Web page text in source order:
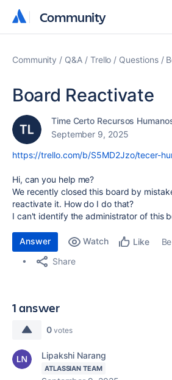
Community
Community
Community Q&A Trello Questions
Board Reactivate
Time Certo Recursos
September 9, 2025
https://trello.com/b/S5MD2Jzo/tecer-
Hi, can you help me?
We recently closed this board by
reactivate it. How do I do that?
I can't identify the administrator of this
Answer Watch Like
Share
1 answer
0 votes
Lipakshi Narang
ATLASSIAN TEAM